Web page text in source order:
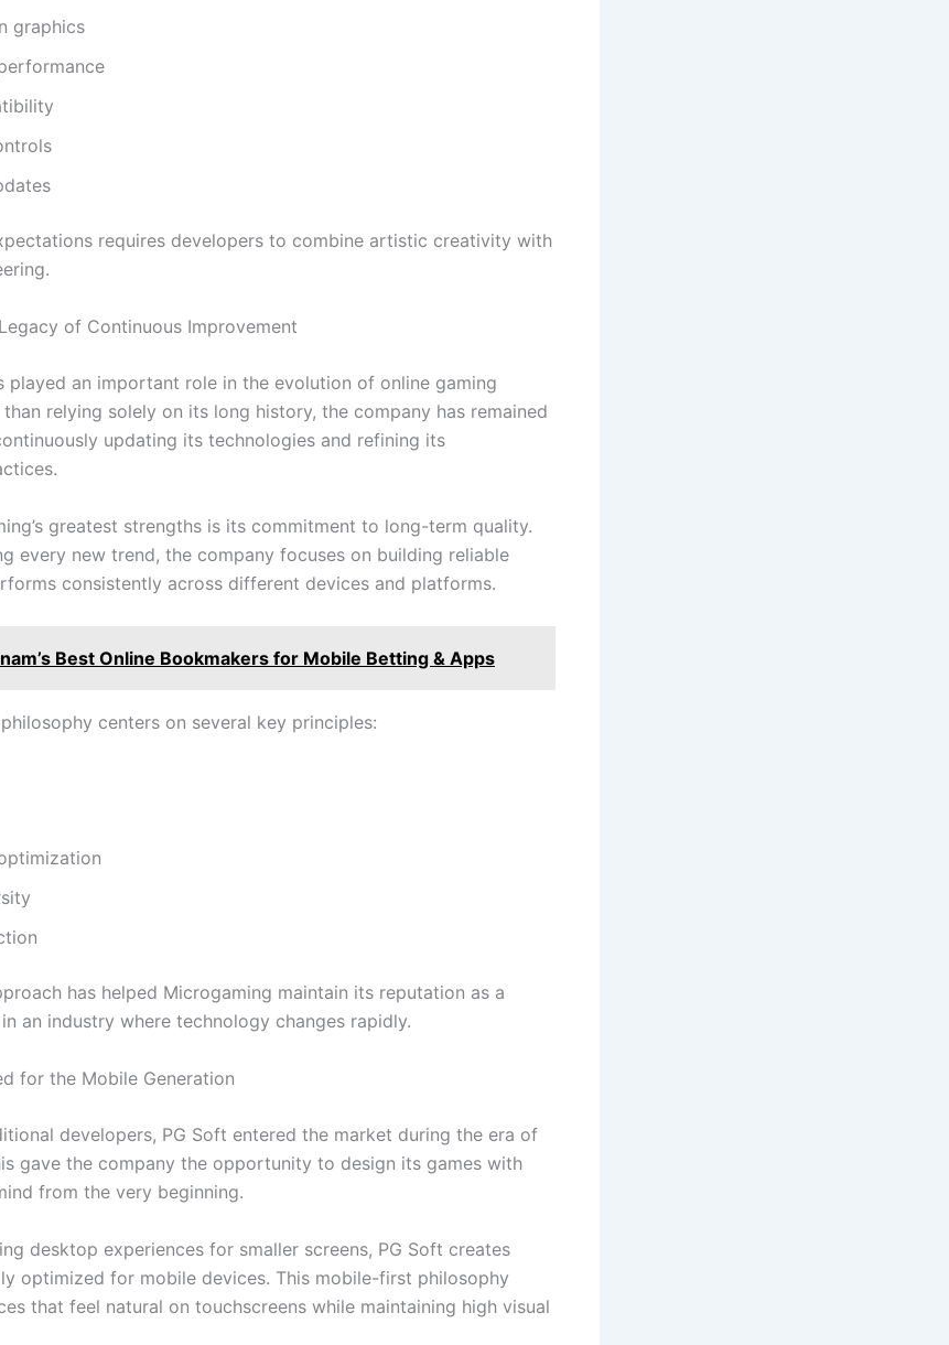
graphics
requires developers to combine artistic creativity with
of Continuous Improvement
played an important role in the evolution of online gaming
relying solely on its long history, the company has remained
updating its technologies and refining its
greatest strengths is its commitment to long-term quality.
every new trend, the company focuses on building reliable
consistently across different devices and platforms.
Best Online Bookmakers for Mobile Betting & Apps
centers on several key principles:
has helped Microgaming maintain its reputation as a
an industry where technology changes rapidly.
for the Mobile Generation
developers, PG Soft entered the market during the era of
gave the company the opportunity to design its games with
from the very beginning.
desktop experiences for smaller screens, PG Soft creates
optimized for mobile devices. This mobile-first philosophy
that feel natural on touchscreens while maintaining high visual